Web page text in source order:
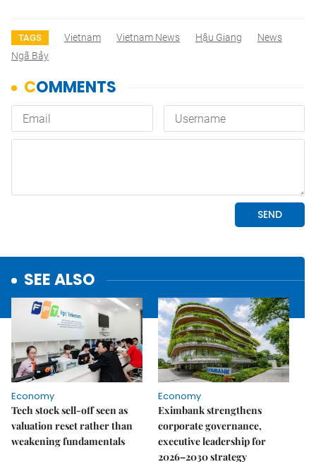
TAGS Vietnam Vietnam News Hậu Giang
News
Ngã Bảy
SEE ALSO
Economy
Tech stock sell-off seen as
valuation reset rather than
weakening fundamentals
Economy
Eximbank strengthens
corporate governance,
executive leadership for
2026–2030 strategy